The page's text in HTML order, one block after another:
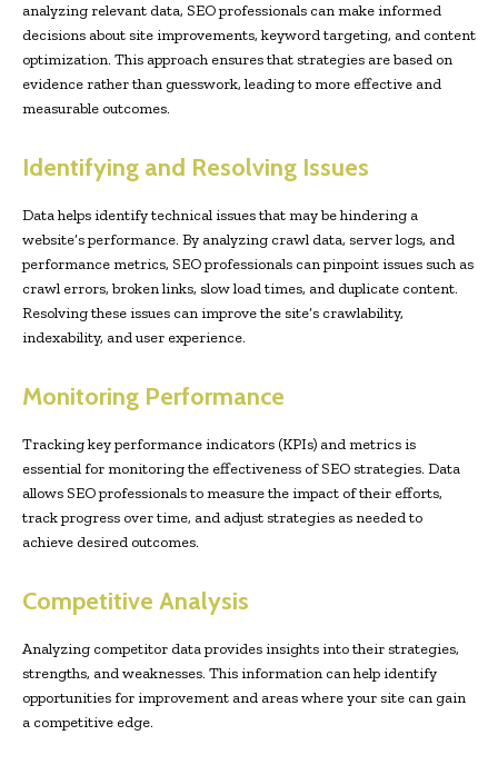
analyzing relevant data, SEO professionals can make informed
decisions about site improvements, keyword targeting, and content
optimization. This approach ensures that strategies are based on
evidence rather than guesswork, leading to more effective and
measurable outcomes.
Identifying and Resolving Issues
Data helps identify technical issues that may be hindering a
website’s performance. By analyzing crawl data, server logs, and
performance metrics, SEO professionals can pinpoint issues such as
crawl errors, broken links, slow load times, and duplicate content.
Resolving these issues can improve the site’s crawlability,
indexability, and user experience.
Monitoring Performance
Tracking key performance indicators (KPIs) and metrics is
essential for monitoring the effectiveness of SEO strategies. Data
allows SEO professionals to measure the impact of their efforts,
track progress over time, and adjust strategies as needed to
achieve desired outcomes.
Competitive Analysis
Analyzing competitor data provides insights into their strategies,
strengths, and weaknesses. This information can help identify
opportunities for improvement and areas where your site can gain
a competitive edge.